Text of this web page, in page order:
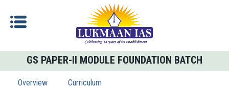
GS PAPER-II MODULE FOUNDATION BATCH
Overview Curriculum